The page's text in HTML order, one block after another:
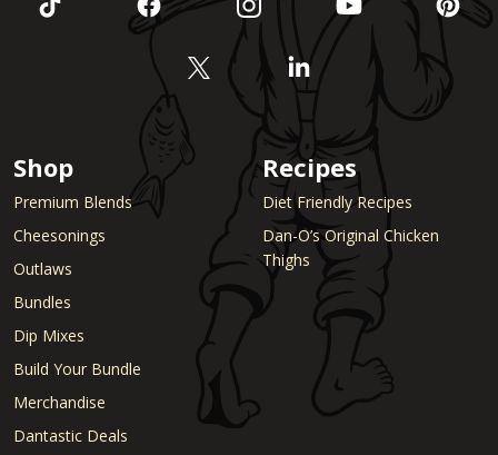
Shop
Premium Blends
Cheesonings
Outlaws
Bundles
Dip Mixes
Build Your Bundle
Merchandise
Dantastic Deals
Recipes
Diet Friendly Recipes
Dan-O’s Original Chicken
Thighs